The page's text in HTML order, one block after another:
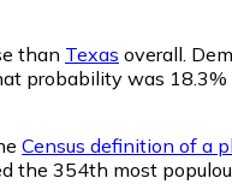
than Texas overall.
probability was
Census definition of a
the 354th most